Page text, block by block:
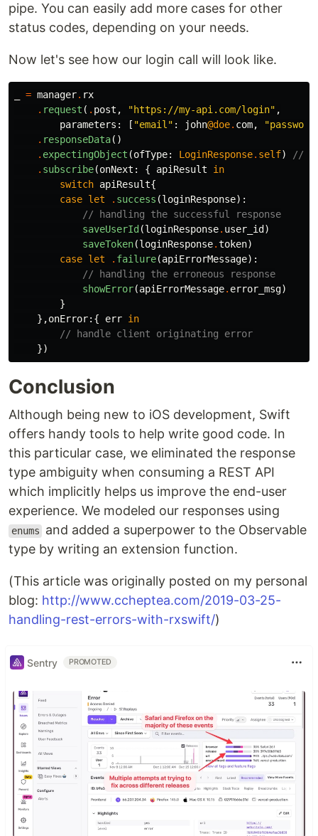
pipe. You can easily add more cases for other
status codes, depending on your needs.
Now let's see how our login call will look like.
= manager. rx
. request ( . post , "https://my-api.com/login" ,
parameters : [ "email" : john@doe. com,
. responseData()
. expectingObject (ofType: LoginResponse. self)
//
. subscribe(onNext : { apiResult
in
switch apiResult{
case let . success (loginResponse):
// handling the successful response
saveUserId (loginResponse. user_id )
saveToken(loginResponse.token)
case let . failure(apiErrorMessage):
// handling the erroneous response
showError(apiErrorMessage. error_msg)
}
},onError:{ err in
// handle client originating error
})
Conclusion
Although being new to iOS development, Swift
offers handy tools to help write good code. In
this particular case, we eliminated the response
type ambiguity when consuming a REST API
which implicitly helps us improve the end-user
experience. We modeled our responses using
enums
and added a superpower to the Observable
type by writing an extension function.
(This article was originally posted on my personal
blog: http://www.ccheptea.com/2019-03-25-
handling-rest-errors-with-rxswift/)
Sentry PROMOTED